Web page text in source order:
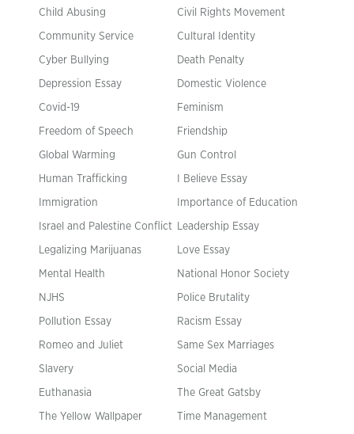
Child Abusing Civil Rights Movement
Community Service Cultural Identity
Cyber Bullying Death Penalty
Depression Essay Domestic Violence
Covid-19 Feminism
Freedom of Speech Friendship
Global Warming Gun Control
Human Trafficking I Believe Essay
Immigration Importance of Education
Israel and Palestine Conflict Leadership Essay
Legalizing Marijuanas Love Essay
Mental Health National Honor Society
NJHS Police Brutality
Pollution Essay Racism Essay
Romeo and Juliet Same Sex Marriages
Slavery Social Media
Euthanasia The Great Gatsby
The Yellow Wallpaper Time Management